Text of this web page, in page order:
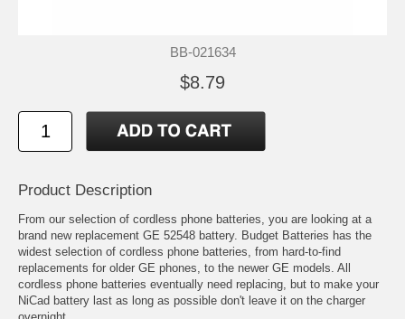
BB-021634
$8.79
Product Description
From our selection of cordless phone batteries, you are looking at a
brand new replacement GE 52548 battery. Budget Batteries has the
widest selection of cordless phone batteries, from hard-to-find
replacements for older GE phones, to the newer GE models. All
cordless phone batteries eventually need replacing, but to make your
NiCad battery last as long as possible don't leave it on the charger